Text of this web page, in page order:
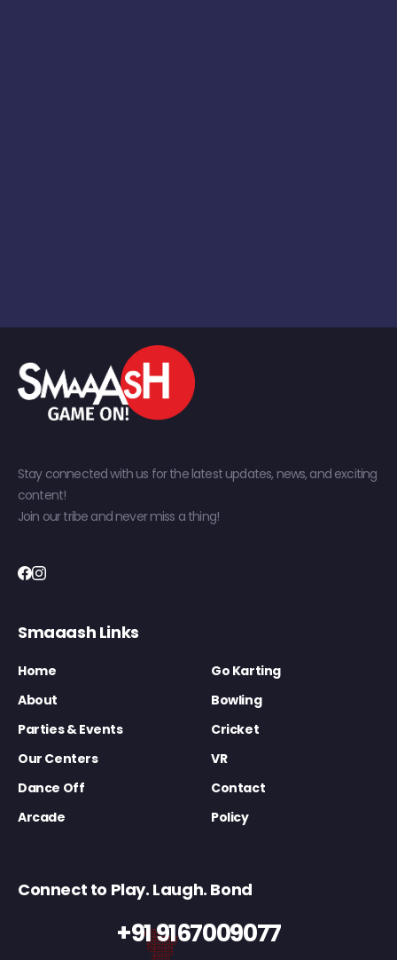
Stay connected with us for the latest updates, news, and exciting
content!
Join our tribe and never miss a thing!
Smaaash Links
Home
Go Karting
About
Bowling
Parties & Events
Cricket
Our Centers
VR
Dance Off
Contact
Arcade
Policy
Connect to Play. Laugh. Bond
+91 9167009077